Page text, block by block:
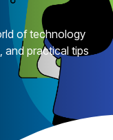
of technology
and practical tips